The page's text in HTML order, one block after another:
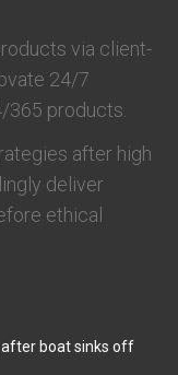
via client-
24/7
products.
after high
deliver
ethical
boat sinks off